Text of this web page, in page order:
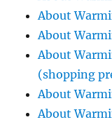
About
About
About
(shopping
About
About